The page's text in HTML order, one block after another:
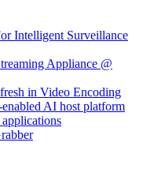
Intelligent Surveillance
Appliance @
in Video Encoding
AI host platform